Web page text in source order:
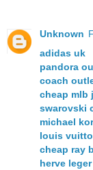
Unknown
adidas uk
pandora
coach
cheap mlb
swarovski
michael
louis
cheap ray
herve